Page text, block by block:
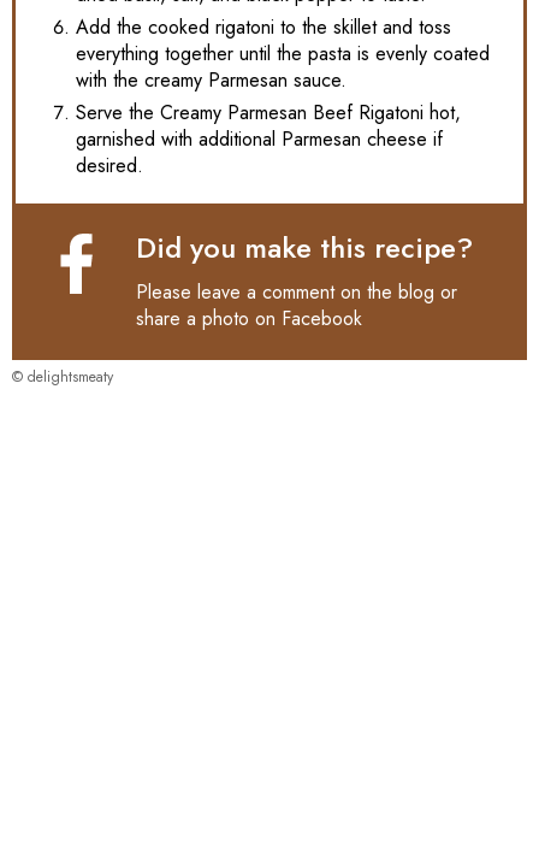
Add the cooked rigatoni to the skillet and toss
everything together until the pasta is evenly coated
with the creamy Parmesan sauce.
Serve the Creamy Parmesan Beef Rigatoni hot,
garnished with additional Parmesan cheese if
desired.
Did you make this recipe?
Please leave a comment on the blog or
share a photo on Facebook
© delightsmeaty